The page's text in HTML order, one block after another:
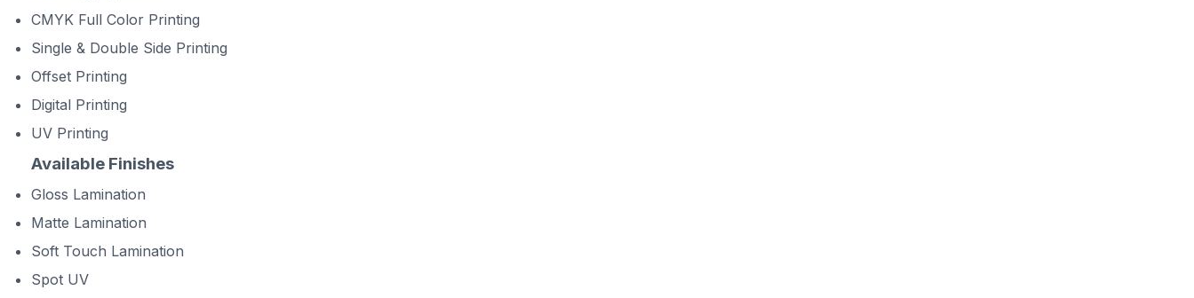
CMYK Full Color Printing
Single & Double Side Printing
Offset Printing
Digital Printing
UV Printing
Available Finishes
Gloss Lamination
Matte Lamination
Soft Touch Lamination
Spot UV